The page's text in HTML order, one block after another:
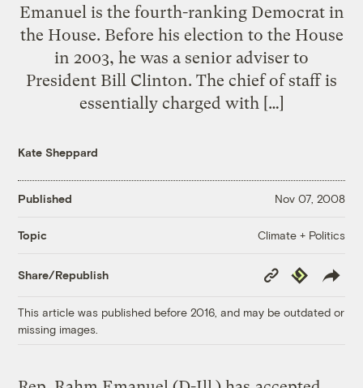
Emanuel is the fourth-ranking Democrat in
the House. Before his election to the House
in 2003, he was a senior adviser to
President Bill Clinton. The chief of staff is
essentially charged with […]
Kate Sheppard
Published Nov 07, 2008
Topic Climate + Politics
Share/Republish
Copy
Link
Republish
This article was published before 2016, and may be outdated or
missing images.